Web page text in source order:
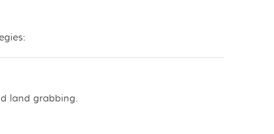
land grabbing.